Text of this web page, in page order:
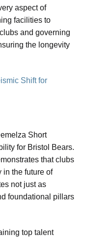
aspect of
facilities to
and governing
the longevity
Shift for
Short
for Bristol Bears.
that clubs
the future of
not just as
foundational pillars
top talent